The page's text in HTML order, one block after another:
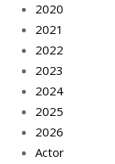
2020
2021
2022
2023
2024
2025
2026
Actor